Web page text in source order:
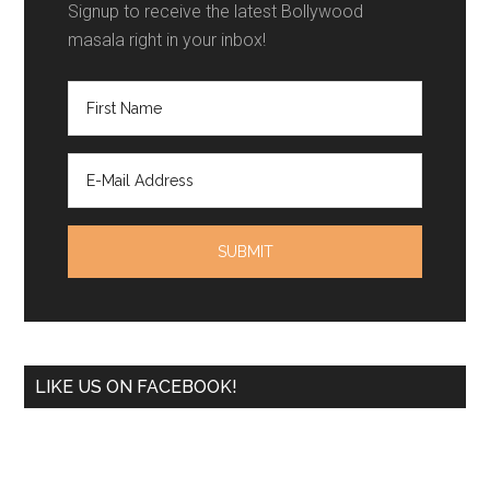
Signup to receive the latest Bollywood
masala right in your inbox!
LIKE US ON FACEBOOK!